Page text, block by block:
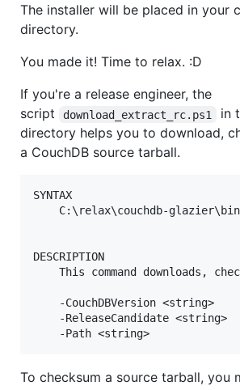
The installer will be placed in your
directory.
You made it! Time to relax. :D
If you're a release engineer, the
script
download_extract_rc.ps1 in
directory helps you to download,
a CouchDB source tarball.
SYNTAX
C:\relax\couchdb-
DESCRIPTION
This command downloads,
-CouchDBVersion <string>
-ReleaseCandidate <string>
To checksum a source tarball, you